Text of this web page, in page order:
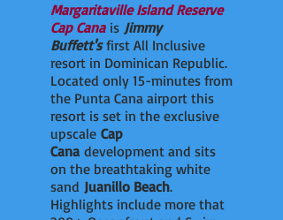
Margaritaville Island Reserve
Cap Canais Jimmy
Buffett'sfirst All Inclusive
resort in Dominican Republic.
Located only 15-minutes from
the Punta Cana airport this
resort is set in the exclusive
upscale Cap
Cana development and sits
on the breathtaking white
sand Juanillo Beach.
Highlights include more that